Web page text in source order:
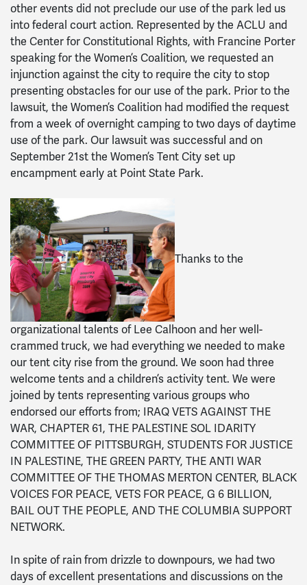
other events did not preclude our use of the park led us
into federal court action. Represented by the ACLU and
the Center for Constitutional Rights, with Francine Porter
speaking for the Women’s Coalition, we requested an
injunction against the city to require the city to stop
presenting obstacles for our use of the park. Prior to the
lawsuit, the Women’s Coalition had modified the request
from a week of overnight camping to two days of daytime
use of the park. Our lawsuit was successful and on
September 21st the Women’s Tent City set up
encampment early at Point State Park.
Thanks to the
organizational talents of Lee Calhoon and her well-
crammed truck, we had everything we needed to make
our tent city rise from the ground. We soon had three
welcome tents and a children’s activity tent. We were
joined by tents representing various groups who
endorsed our efforts from; IRAQ VETS AGAINST THE
WAR, CHAPTER 61, THE PALESTINE SOL IDARITY
COMMITTEE OF PITTSBURGH, STUDENTS FOR JUSTICE
IN PALESTINE, THE GREEN PARTY, THE ANTI WAR
COMMITTEE OF THE THOMAS MERTON CENTER, BLACK
VOICES FOR PEACE, VETS FOR PEACE, G 6 BILLION,
BAIL OUT THE PEOPLE, AND THE COLUMBIA SUPPORT
NETWORK.
In spite of rain from drizzle to downpours, we had two
days of excellent presentations and discussions on the